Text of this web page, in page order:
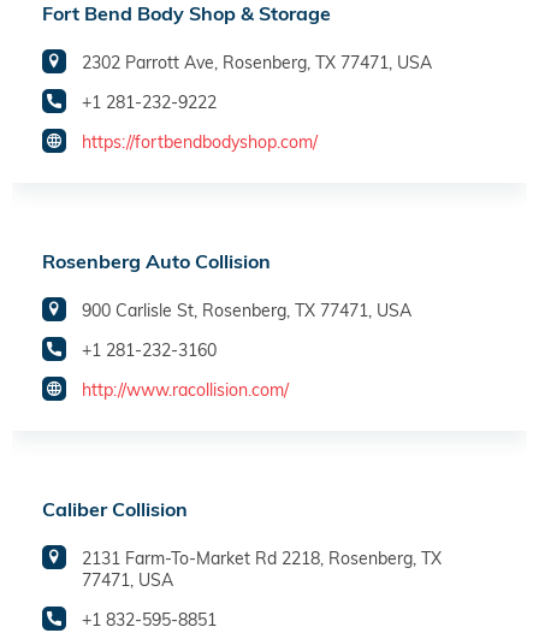
Fort Bend Body Shop & Storage
2302 Parrott Ave, Rosenberg, TX 77471, USA
+1 281-232-9222
https://fortbendbodyshop.com/
Rosenberg Auto Collision
900 Carlisle St, Rosenberg, TX 77471, USA
+1 281-232-3160
http://www.racollision.com/
Caliber Collision
2131 Farm-To-Market Rd 2218, Rosenberg, TX
77471, USA
+1 832-595-8851